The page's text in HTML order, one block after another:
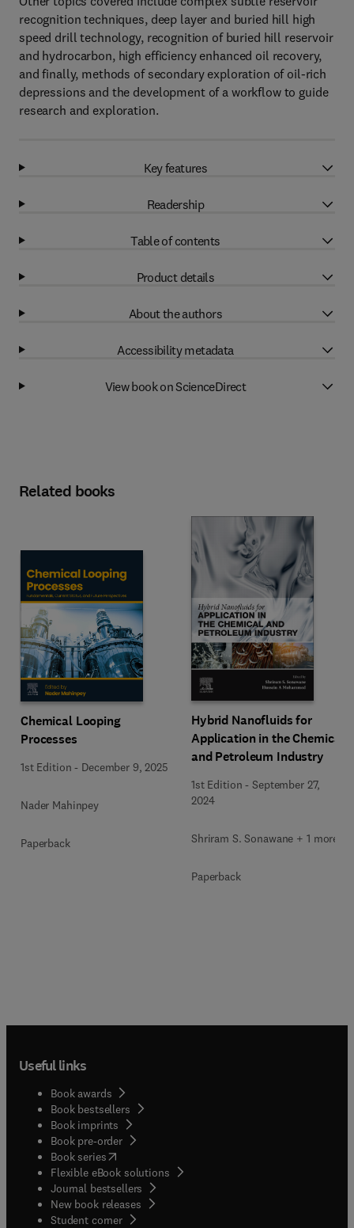
recognition techniques, deep layer and buried hill high
speed drill technology, recognition of buried hill reservoir
and hydrocarbon, high efficiency enhanced oil recovery,
and finally, methods of secondary exploration of oil-rich
depressions and the development of a workflow to guide
research and exploration.
Key features
Readership
Table of contents
Product details
About the authors
Accessibility metadata
View book on ScienceDirect
Related books
Chemical Looping
Processes
1st Edition - December 9, 2025
Nader Mahinpey
Paperback
Hybrid Nanofluids for
Application in the Chemical
and Petroleum Industry
1st Edition -September 27,
2024
Shriram S. Sonawane + 1 more
Paperback
Useful links
Book awards
Book bestsellers
Book imprints
Book pre-order
Book series(opens in new tab/window
Flexible eBook solutions
Journal bestsellers
New book releases
Student corner( opens in new tab/window